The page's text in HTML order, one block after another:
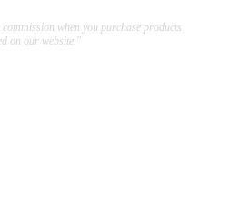
when you purchase products
on our website."